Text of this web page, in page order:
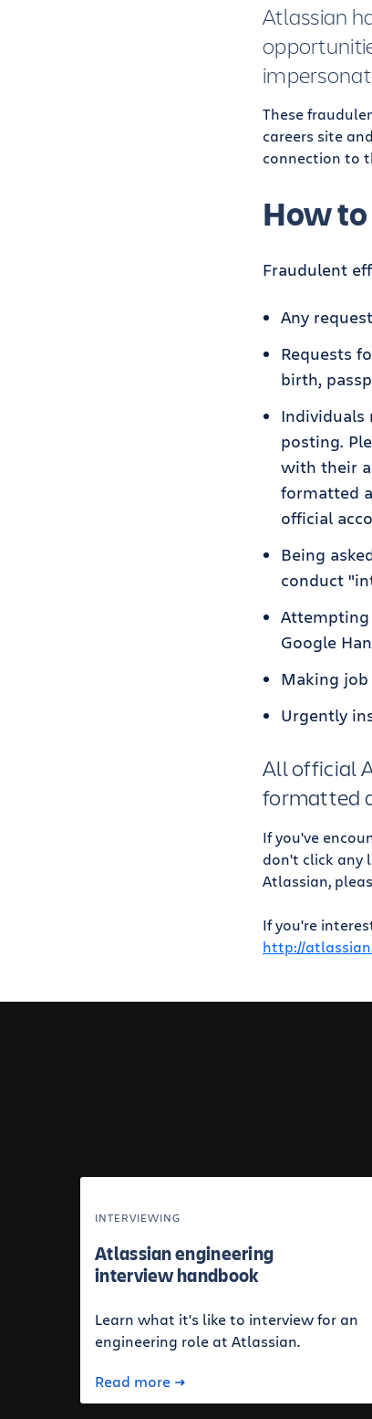
Atlassian
These
careers site
connection to
How
Fraudulent
Any
Requests
birth,
Individuals
posting.
with their
formatted
official
Being
conduct
Attempting
Google
Making
Urgently
All official
formatted
If you've
don't click any
Atlassian,
If you're
http://
INTERVIEWING
Atlassian engineering
interview handbook
Learn what it's like to interview for an
engineering role at Atlassian.
Read more